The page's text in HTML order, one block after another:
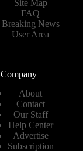
Site Map
FAQ
Breaking News
User Area
Company
About
Contact
Our Staff
Help Center
Advertise
Subscription